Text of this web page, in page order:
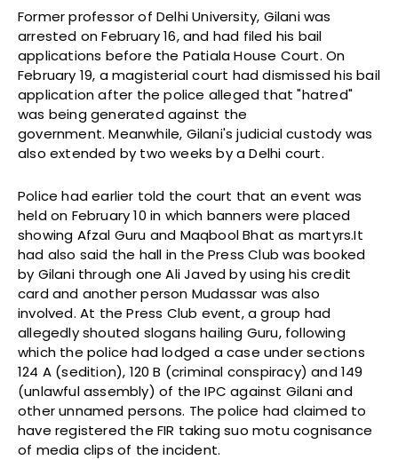
Former professor of Delhi University, Gilani was
arrested on February 16, and had filed his bail
applications before the Patiala House Court. On
February 19, a magisterial court had dismissed his bail
application after the police alleged that "hatred"
was being generated against the
government. Meanwhile, Gilani's judicial custody was
also extended by two weeks by a Delhi court.
Police had earlier told the court that an event was
held on February 10 in which banners were placed
showing Afzal Guru and Maqbool Bhat as martyrs.It
had also said the hall in the Press Club was booked
by Gilani through one Ali Javed by using his credit
card and another person Mudassar was also
involved. At the Press Club event, a group had
allegedly shouted slogans hailing Guru, following
which the police had lodged a case under sections
124 A (sedition), 120 B (criminal conspiracy) and 149
(unlawful assembly) of the IPC against Gilani and
other unnamed persons. The police had claimed to
have registered the FIR taking suo motu cognisance
of media clips of the incident.